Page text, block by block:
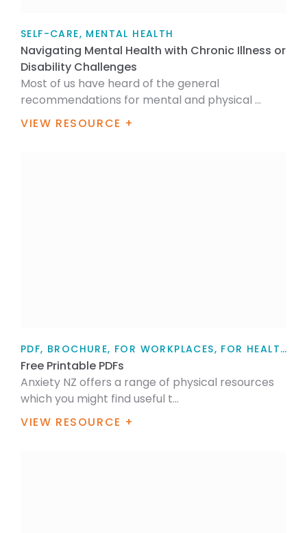
SELF-CARE, MENTAL HEALTH
Navigating Mental Health with Chronic Illness or
Disability Challenges
Most of us have heard of the general
recommendations for mental and physical ...
VIEW RESOURCE +
PDF, BROCHURE, FOR WORKPLACES, FOR HEALTH PROFESSIONALS, TEACHERS, WORKPLACE WELLBEING, MENTAL HEALTH, SELF-CARE
Free Printable PDFs
Anxiety NZ offers a range of physical resources
which you might find useful t...
VIEW RESOURCE +